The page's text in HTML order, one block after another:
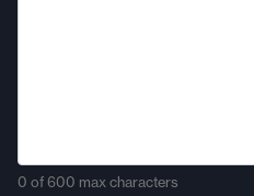
0 of 600 max characters